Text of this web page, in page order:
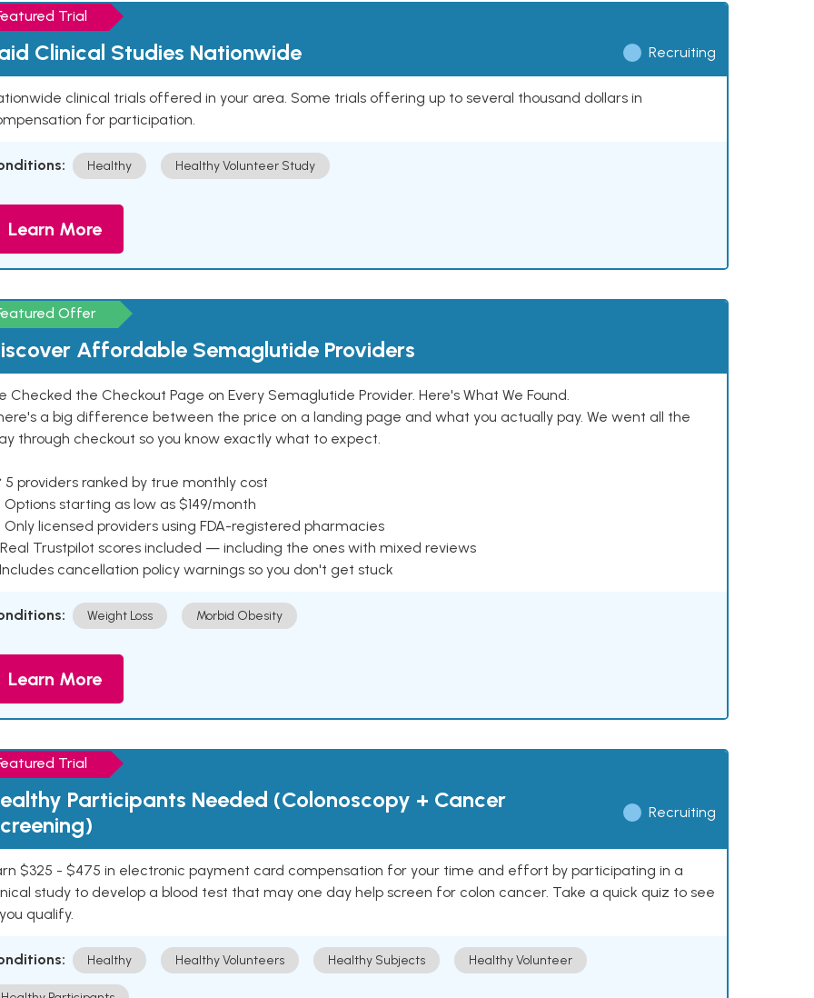
Trial
Clinical Studies Nationwide Recruiting
clinical trials offered in your area. Some trials offering up to several thousand dollars in
for participation.
Healthy Healthy Volunteer Study
Learn More
Offer
Affordable Semaglutide Providers
Checked the Checkout Page on Every Semaglutide Provider. Here's What We Found.
a big difference between the price on a landing page and what you actually pay. We went all the
through checkout so you know exactly what to expect.
5 providers ranked by true monthly cost
Options starting as low as $149/month
Only licensed providers using FDA-registered pharmacies
Real Trustpilot scores included — including the ones with mixed reviews
Includes cancellation policy warnings so you don't get stuck
Weight Loss Morbid Obesity
Learn More
Trial
Participants Needed (Colonoscopy + Cancer
Recruiting
$325 - $475 in electronic payment card compensation for your time and effort by participating in a
study to develop a blood test that may one day help screen for colon cancer. Take a quick quiz to see
qualify.
Healthy Healthy Volunteers Healthy Subjects Healthy Volunteer